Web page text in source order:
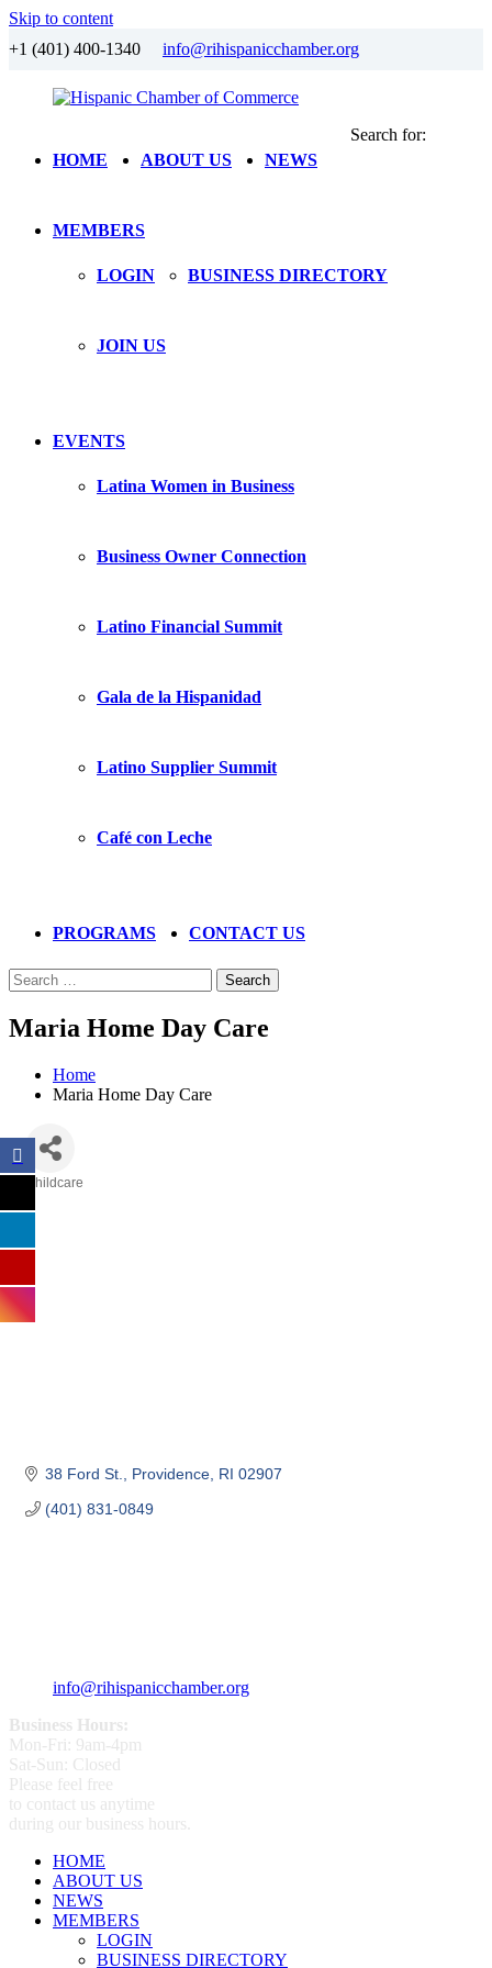
Skip to content
+1 (401) 400-1340 info@rihispanicchamber.org
Hispanic
Chamber
RhodeHOME ABOUT US NEWS
MEMBERS
LOGIN BUSINESS DIRECTORY
JOIN US
EVENTS
Latina Women in Business
Business Owner Connection
Latino Financial Summit
Gala de la Hispanidad
Latino Supplier Summit
Café con Leche
PROGRAMS CONTACT US
Search for:
Search
Maria Home Day Care
Home
Maria Home Day Care
Childcare
38 Ford St. Providence RI 02907
(401) 831-0849
info@rihispanicchamber.org
Business Hours:
Mon-Fri: 9am-4pm
Sat-Sun: Closed
Please feel free
to contact us anytime
during our business hours.
HOME
ABOUT US
NEWS
MEMBERS
LOGIN
BUSINESS DIRECTORY